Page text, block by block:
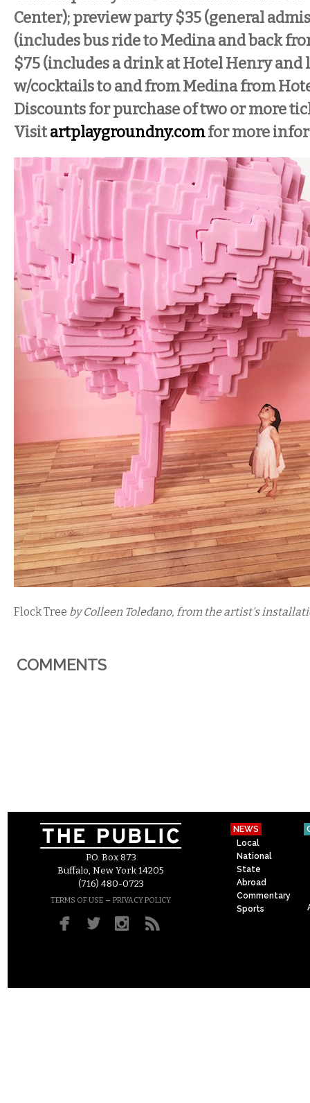
Center); preview party $35 (general
(includes bus ride to Medina and back
$75 (includes a drink at Hotel Henry and
w/cocktails to and from Medina from
Discounts for purchase of two or more
Visitartplaygroundny.comfor more
Flock Tree by Colleen Toledano, from the artist's
COMMENTS
P.O. Box 873
Buffalo, New York 14205
(716) 480-0723
TERMS OF USE – PRIVACY POLICY
NEWS
Local
National
State
Abroad
Commentary
Sports